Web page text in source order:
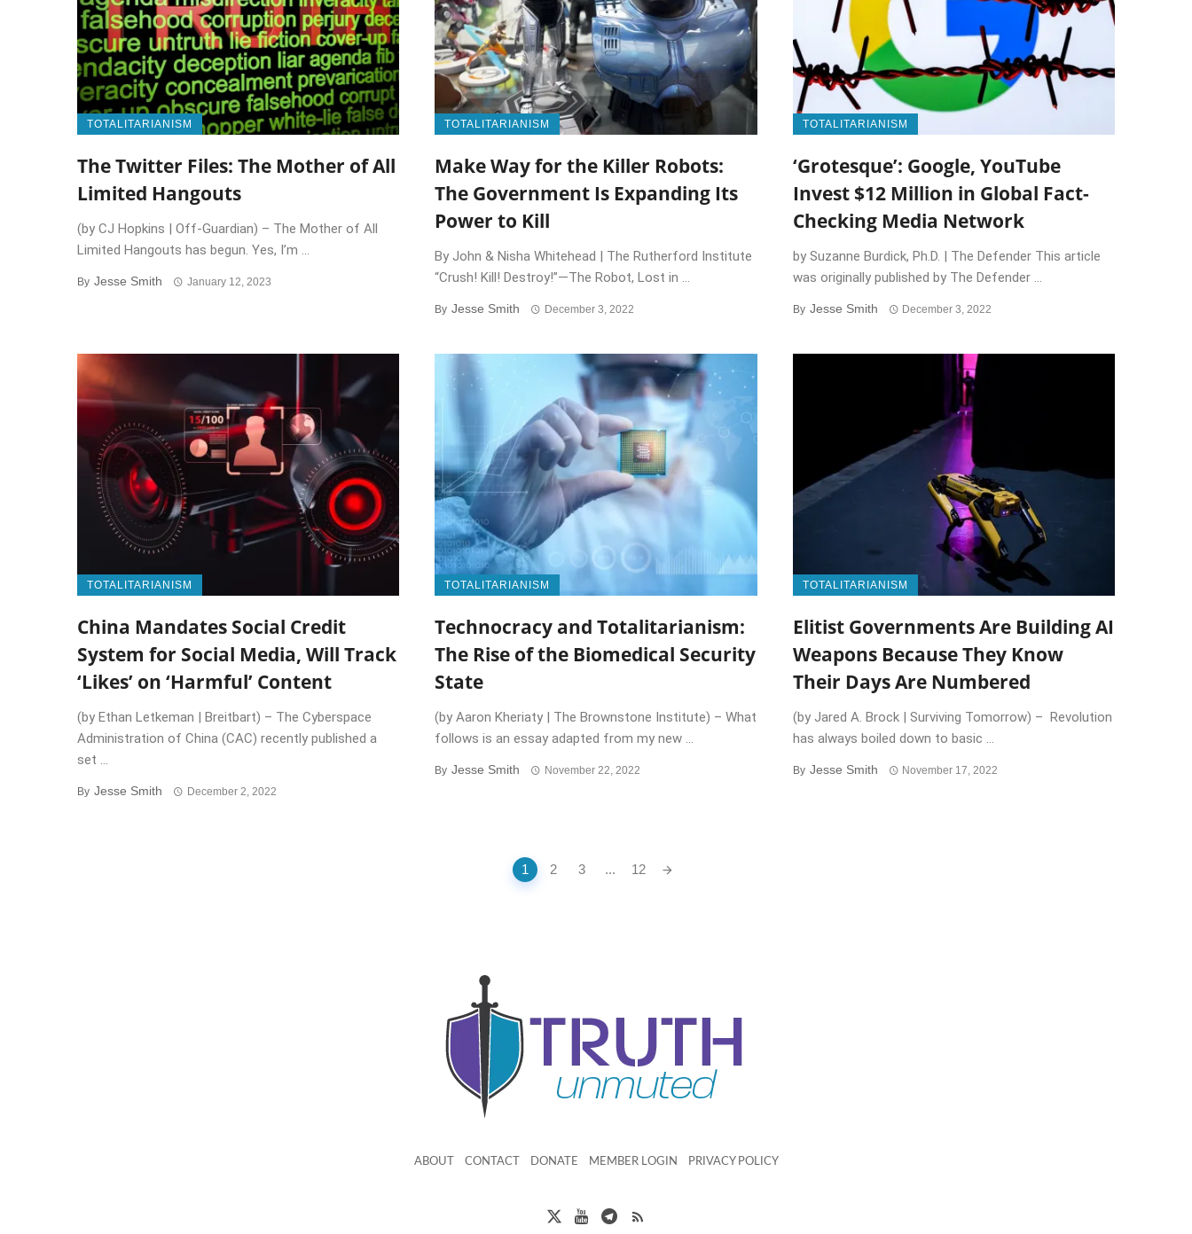
TOTALITARIANISM
The Twitter Files: The Mother of All
Limited Hangouts
(by CJ Hopkins | Off-Guardian) – The Mother of All
Limited Hangouts has begun. Yes, I’m ...
By Jesse Smith January 12, 2023
TOTALITARIANISM
Make Way for the Killer Robots:
The Government Is Expanding Its
Power to Kill
By John & Nisha Whitehead | The Rutherford Institute
“Crush! Kill! Destroy!”—The Robot, Lost in ...
By Jesse Smith December 3, 2022
TOTALITARIANISM
‘Grotesque’: Google, YouTube
Invest $12 Million in Global Fact-
Checking Media Network
by Suzanne Burdick, Ph.D. | The Defender This article
was originally published by The Defender ...
By Jesse Smith December 3, 2022
TOTALITARIANISM
China Mandates Social Credit
System for Social Media, Will Track
‘Likes’ on ‘Harmful’ Content
(by Ethan Letkeman | Breitbart) – The Cyberspace
Administration of China (CAC) recently published a
set ...
By Jesse Smith December 2, 2022
TOTALITARIANISM
Technocracy and Totalitarianism:
The Rise of the Biomedical Security
State
(by Aaron Kheriaty | The Brownstone Institute) – What
follows is an essay adapted from my new ...
By Jesse Smith November 22, 2022
TOTALITARIANISM
Elitist Governments Are Building AI
Weapons Because They Know
Their Days Are Numbered
(by Jared A. Brock | Surviving Tomorrow) – Revolution
has always boiled down to basic ...
By Jesse Smith November 17, 2022
1 2 3 ... 12
ABOUT CONTACT DONATE MEMBER LOGIN PRIVACY POLICY